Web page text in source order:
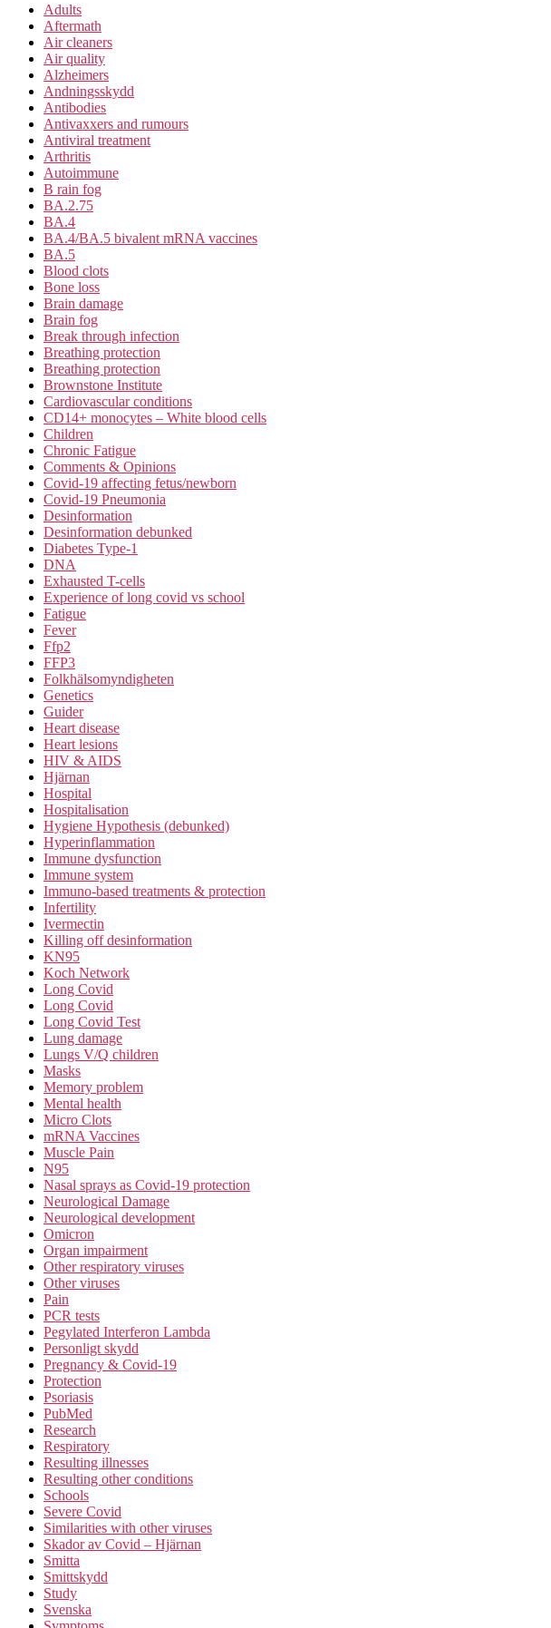
Adults
Aftermath
Air cleaners
Air quality
Alzheimers
Andningsskydd
Antibodies
Antivaxxers and rumours
Antiviral treatment
Arthritis
Autoimmune
B rain fog
BA.2.75
BA.4
BA.4/BA.5 bivalent mRNA vaccines
BA.5
Blood clots
Bone loss
Brain damage
Brain fog
Break through infection
Breathing protection
Breathing protection
Brownstone Institute
Cardiovascular conditions
CD14+ monocytes – White blood cells
Children
Chronic Fatigue
Comments & Opinions
Covid-19 affecting fetus/newborn
Covid-19 Pneumonia
Desinformation
Desinformation debunked
Diabetes Type-1
DNA
Exhausted T-cells
Experience of long covid vs school
Fatigue
Fever
Ffp2
FFP3
Folkhälsomyndigheten
Genetics
Guider
Heart disease
Heart lesions
HIV & AIDS
Hjärnan
Hospital
Hospitalisation
Hygiene Hypothesis (debunked)
Hyperinflammation
Immune dysfunction
Immune system
Immuno-based treatments & protection
Infertility
Ivermectin
Killing off desinformation
KN95
Koch Network
Long Covid
Long Covid
Long Covid Test
Lung damage
Lungs V/Q children
Masks
Memory problem
Mental health
Micro Clots
mRNA Vaccines
Muscle Pain
N95
Nasal sprays as Covid-19 protection
Neurological Damage
Neurological development
Omicron
Organ impairment
Other respiratory viruses
Other viruses
Pain
PCR tests
Pegylated Interferon Lambda
Personligt skydd
Pregnancy & Covid-19
Protection
Psoriasis
PubMed
Research
Respiratory
Resulting illnesses
Resulting other conditions
Schools
Severe Covid
Similarities with other viruses
Skador av Covid – Hjärnan
Smitta
Smittskydd
Study
Svenska